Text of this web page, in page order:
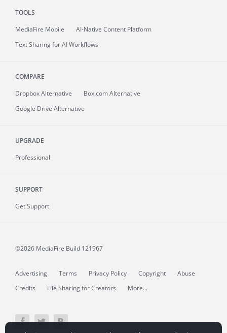
TOOLS
MediaFire Mobile
AI-Native Content Platform
Text Sharing for AI Workflows
COMPARE
Dropbox Alternative
Box.com Alternative
Google Drive Alternative
UPGRADE
Professional
SUPPORT
Get Support
©2026 MediaFire Build 121967
Advertising Terms Privacy Policy Copyright
Abuse
Credits
File Sharing for Creators More...